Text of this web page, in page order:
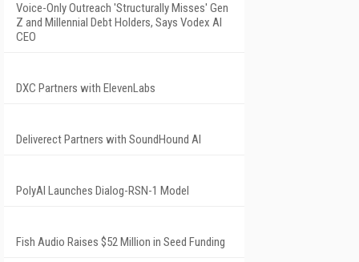
Voice-Only Outreach 'Structurally Misses' Gen
Z and Millennial Debt Holders, Says Vodex AI
CEO
DXC Partners with ElevenLabs
Deliverect Partners with SoundHound AI
PolyAI Launches Dialog-RSN-1 Model
Fish Audio Raises $52 Million in Seed Funding